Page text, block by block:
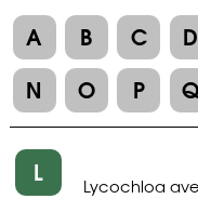
A B C
D
N
O P
L Lycochloa